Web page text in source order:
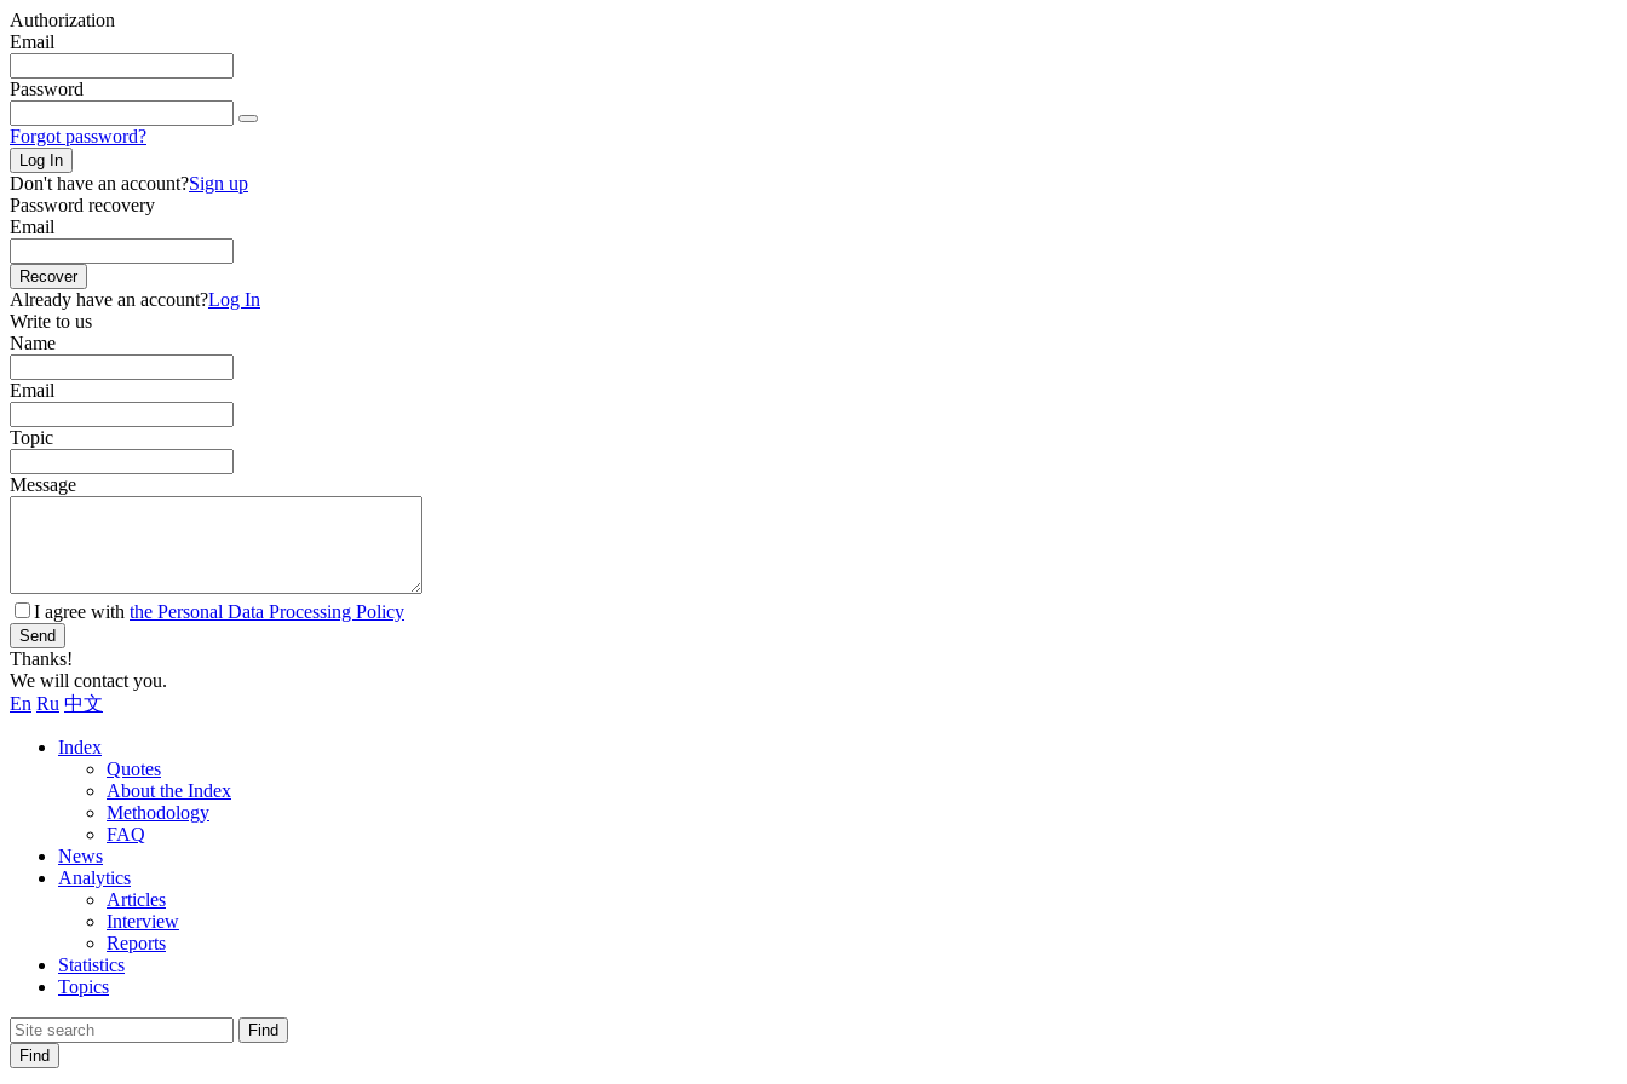
Authorization
Email
Password
Forgot password?
Log In
Don't have an account?Sign up
Password recovery
Email
Recover
Already have an account?Log In
Write to us
Name
Email
Topic
Message
I agree with the Personal Data Processing Policy
Send
Thanks!
We will contact you.
En Ru 中文
Index
Quotes
About the Index
Methodology
FAQ
News
Analytics
Articles
Interview
Reports
Statistics
Topics
Find
Find